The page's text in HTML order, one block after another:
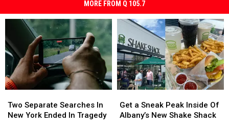
MORE FROM Q 105.7
Separate
Searches
Two Separate Searches In
New York Ended In Tragedy
Separate
Searches
a
Sneak
Get a Sneak Peak Inside Of
Albany’s New Shake Shack
a
Sneak